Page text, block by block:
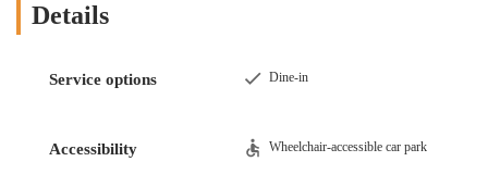
contributes positively to the local dining landscape, offering a
Columbus, OH 43211, USA. This address places it squarely within a
Details
Service options Dine-in
Accessibility Wheelchair-accessible car park